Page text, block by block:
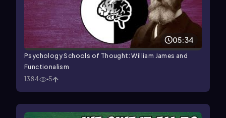
05:34
Psychology Schools of Thought: William James and
Functionalism
1384
5